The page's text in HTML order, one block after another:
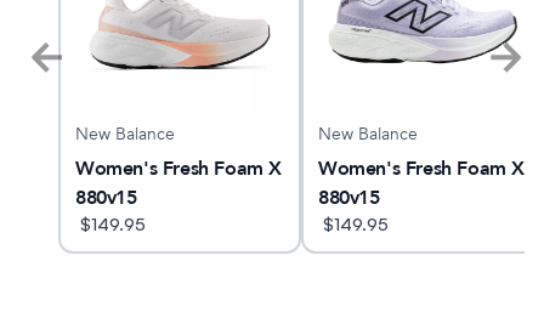
New Balance
Women's Fresh Foam X
880v15
$149.95
New Balance
Women's Fresh Foam X
880v15
$149.95